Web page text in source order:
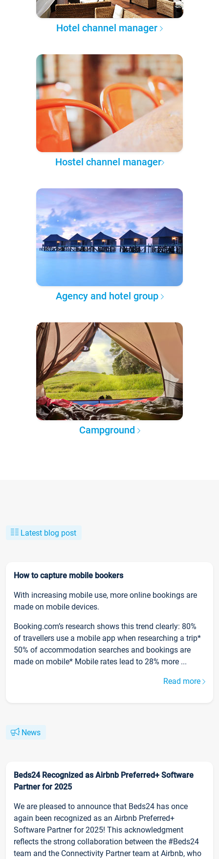
Hotel channel manager
Hostel channel manager
Agency and hotel group
Campground
Latest blog post
How to capture mobile bookers
With increasing mobile use, more online bookings are
made on mobile devices.
Booking.com’s research shows this trend clearly: 80%
of travellers use a mobile app when researching a trip*
50% of accommodation searches and bookings are
made on mobile* Mobile rates lead to 28% more ...
Read more
News
Beds24 Recognized as Airbnb Preferred+ Software
Partner for 2025
We are pleased to announce that Beds24 has once
again been recognized as an Airbnb Preferred+
Software Partner for 2025! This acknowledgment
reflects the strong collaboration between the #Beds24
team and the Connectivity Partner team at Airbnb, who